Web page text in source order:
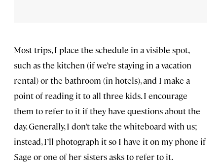
Most trips, I place the schedule in a visible spot,
such as the kitchen (if we’re staying in a vacation
rental) or the bathroom (in hotels), and I make a
point of reading it to all three kids. I encourage
them to refer to it if they have questions about the
day. Generally, I don’t take the whiteboard with us;
instead, I’ll photograph it so I have it on my phone if
Sage or one of her sisters asks to refer to it.